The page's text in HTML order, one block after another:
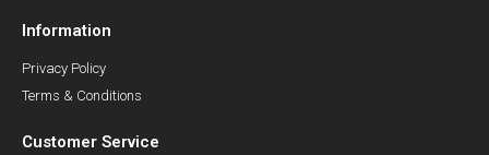
Information
Privacy Policy
Terms & Conditions
Customer Service